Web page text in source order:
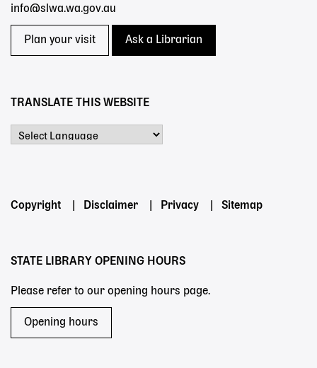
info@slwa.wa.gov.au
Plan your visit Ask a Librarian
TRANSLATE THIS WEBSITE
Footer
Copyright Disclaimer Privacy Sitemap
STATE LIBRARY OPENING HOURS
Please refer to our opening hours page.
Opening hours